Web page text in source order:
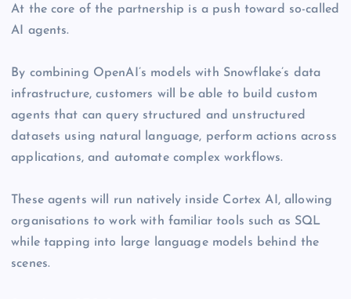
At the core of the partnership is a push toward so-called
AI agents.
By combining OpenAI’s models with Snowflake’s data
infrastructure, customers will be able to build custom
agents that can query structured and unstructured
datasets using natural language, perform actions across
applications, and automate complex workflows.
These agents will run natively inside Cortex AI, allowing
organisations to work with familiar tools such as SQL
while tapping into large language models behind the
scenes.